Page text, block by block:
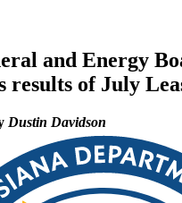
and Energy
results of July
Dustin Davidson